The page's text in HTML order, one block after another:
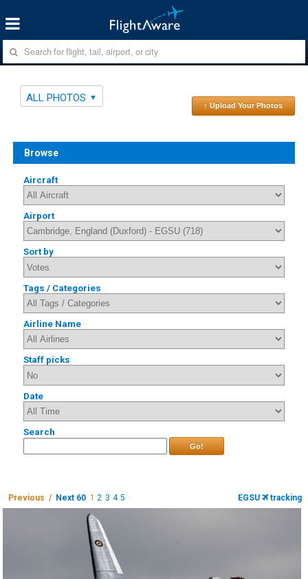
ALL PHOTOS
↑ Upload Your Photos
Browse
Aircraft
Airport
Sort by
Tags / Categories
Airline Name
Staff picks
Date
Search
Go!
Previous / Next 60 1 2 3 4 5 EGSU tracking